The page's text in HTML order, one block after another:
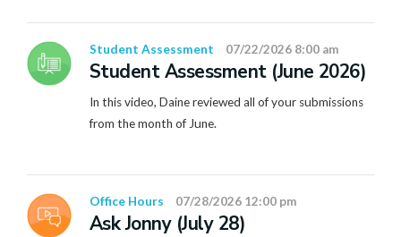
Student Assessment 07/22/2026 8:00 am
Student Assessment (June 2026)
In this video, Daine reviewed all of your submissions
from the month of June.
Office Hours 07/28/2026 12:00 pm
Ask Jonny (July 28)